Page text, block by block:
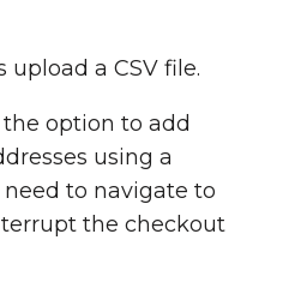
a CSV file.
option to add
using a
to navigate to
the checkout